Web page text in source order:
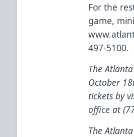
For the
game,
497-5100.
The
October
tickets by
office at
The